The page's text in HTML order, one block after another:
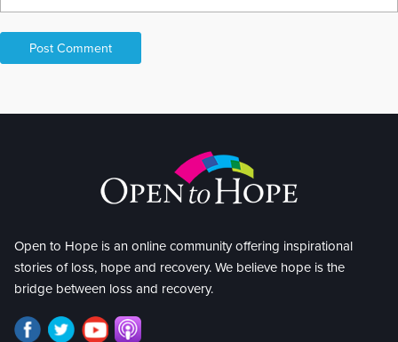
Open to Hope is an online community offering inspirational
stories of loss, hope and recovery. We believe hope is the
bridge between loss and recovery.